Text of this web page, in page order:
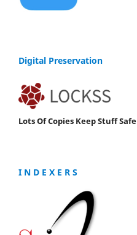
Digital Preservation
Lots Of Copies Keep Stuff Safe
I N D E X E R S